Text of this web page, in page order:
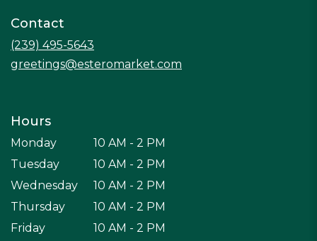
Contact
(239) 495-5643
greetings@esteromarket.com
Hours
Monday
10 AM - 2 PM
Tuesday
10 AM - 2 PM
Wednesday
10 AM - 2 PM
Thursday
10 AM - 2 PM
Friday
10 AM - 2 PM